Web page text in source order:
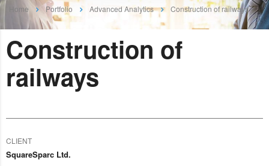
Home Portfolio Advanced Analytics Construction of railways
Construction of
railways
CLIENT
SquareSparc Ltd.